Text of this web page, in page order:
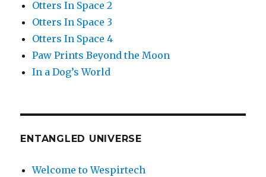
Otters In Space 2
Otters In Space 3
Otters In Space 4
Paw Prints Beyond the Moon
In a Dog’s World
ENTANGLED UNIVERSE
Welcome to Wespirtech